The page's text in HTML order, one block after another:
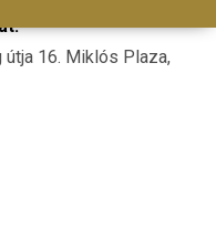
16. Miklós Plaza,